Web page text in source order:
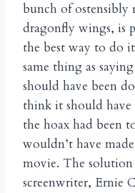
bunch of ostensibly
dragonfly wings, is
the best way to do
same thing as
should have been
think it should
the hoax had been
wouldn’t have
movie. The
screenwriter, Ernie